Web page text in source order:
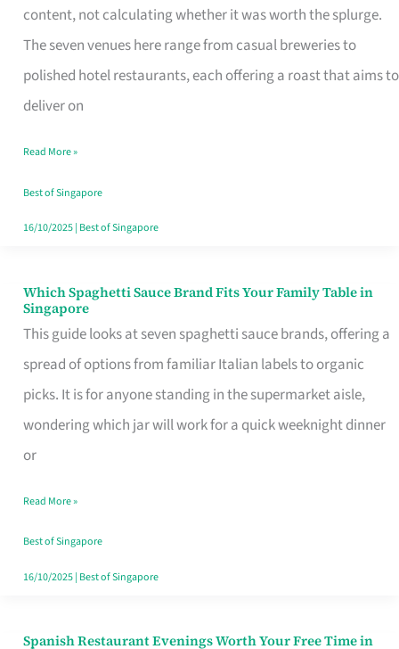
content, not calculating whether it was worth the splurge.
The seven venues here range from casual breweries to
polished hotel restaurants, each offering a roast that aims to
deliver on
in
Singapore
That
Feel
Money
Well
Spent
Read More »
Best of Singapore
16/10/2025| Best of Singapore
Which Spaghetti Sauce Brand Fits Your Family Table in
Singapore
This guide looks at seven spaghetti sauce brands, offering a
spread of options from familiar Italian labels to organic
picks. It is for anyone standing in the supermarket aisle,
wondering which jar will work for a quick weeknight dinner
or
Which
Spaghetti
Sauce
Brand
Fits
Your
Table
in
Singapore
Read More »
Best of Singapore
16/10/2025| Best of Singapore
Spanish Restaurant Evenings Worth Your Free Time in